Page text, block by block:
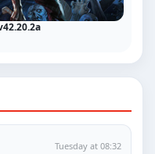
Tuesday at 08:32